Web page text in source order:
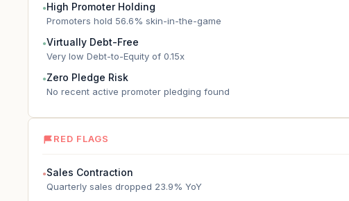
●High Promoter Holding
Promoters hold 56.6% skin-in-the-game
●Virtually Debt-Free
Very low Debt-to-Equity of 0.15x
●Zero Pledge Risk
No recent active promoter pledging found
RED FLAGS
●Sales Contraction
Quarterly sales dropped 23.9% YoY